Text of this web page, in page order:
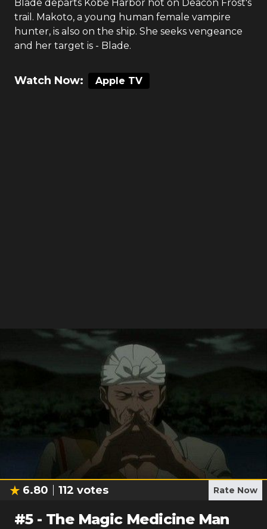
Blade departs Kobe Harbor hot on Deacon Frost's
trail. Makoto, a young human female vampire
hunter, is also on the ship. She seeks vengeance
and her target is - Blade.
Watch Now: Apple TV
6.80 112 votes Rate Now
#5- The Magic Medicine Man